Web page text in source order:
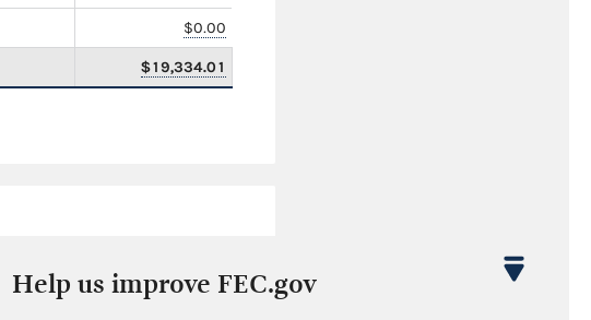
$0.00
$19,334.01
Help us improve FEC.gov